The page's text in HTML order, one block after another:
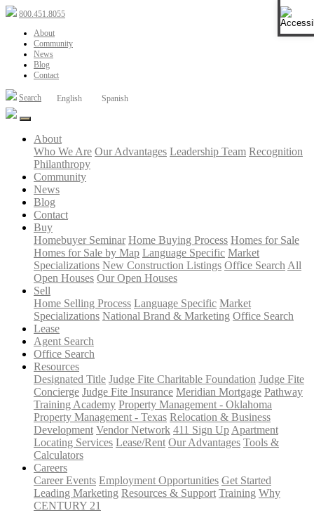
800.451.8055
About
Community
News
Blog
Contact
Search English Spanish
About
Who We Are Our Advantages Leadership Team Recognition
Philanthropy
Community
News
Blog
Contact
Buy
Homebuyer Seminar Home Buying Process Homes for Sale
Homes for Sale by Map Language Specific Market
Specializations New Construction Listings Office Search All
Open Houses Our Open Houses
Sell
Home Selling Process Language Specific Market
Specializations National Brand & Marketing Office Search
Lease
Agent Search
Office Search
Resources
Designated Title Judge Fite Charitable Foundation Judge Fite
Concierge Judge Fite Insurance Meridian Mortgage Pathway
Training Academy Property Management - Oklahoma
Property Management - Texas Relocation & Business
Development Vendor Network 411 Sign Up Apartment
Locating Services Lease/Rent Our Advantages Tools &
Calculators
Careers
Career Events Employment Opportunities Get Started
Leading Marketing Resources & Support Training Why
CENTURY 21